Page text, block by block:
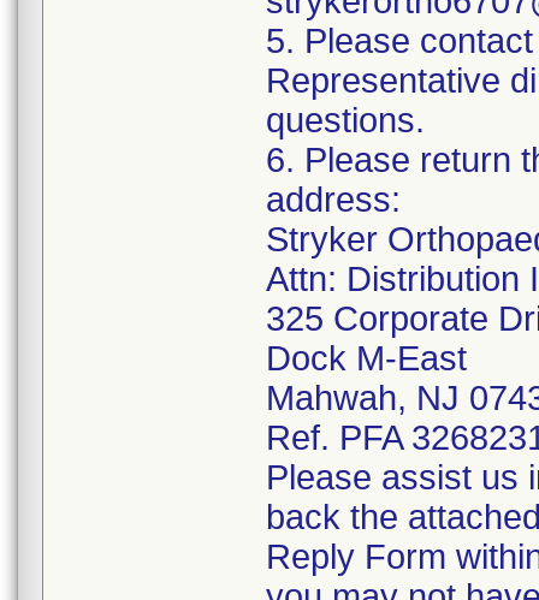
5. Please
Representative
questions.
6. Please return
address:
Stryker
Attn: Distribution
325 Corporate
Dock M-East
Mahwah, NJ
Ref. PFA
Please assist us
back the
Reply Form